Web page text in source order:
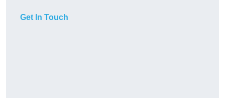
Get In Touch